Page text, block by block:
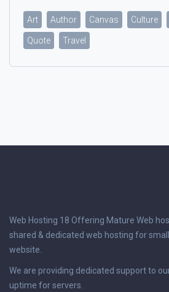
Art Author Canvas Culture
Quote Travel
Web Hosting 18 Offering Mature Web
shared & dedicated web hosting for
website.
We are providing dedicated support to
uptime for servers.